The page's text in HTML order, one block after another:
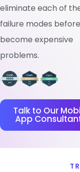
eliminate each of
failure modes
become expensive
problems.
Talk to Our
App